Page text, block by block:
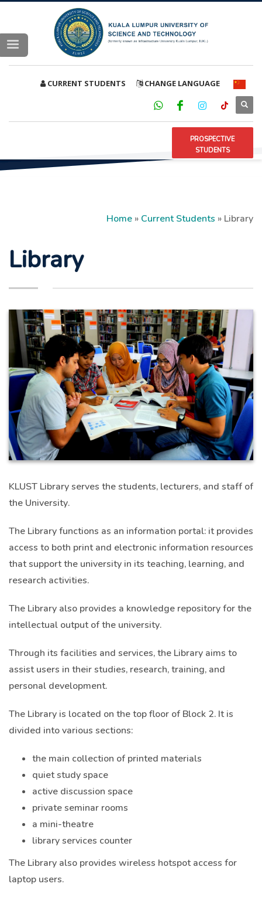
CURRENT STUDENTS CHANGE LANGUAGE
PROSPECTIVE
STUDENTS
Home » Current Students » Library
Library
KLUST Library serves the students, lecturers, and staff of
the University.
The Library functions as an information portal: it provides
access to both print and electronic information resources
that support the university in its teaching, learning, and
research activities.
The Library also provides a knowledge repository for the
intellectual output of the university.
Through its facilities and services, the Library aims to
assist users in their studies, research, training, and
personal development.
The Library is located on the top floor of Block 2. It is
divided into various sections:
the main collection of printed materials
quiet study space
active discussion space
private seminar rooms
a mini-theatre
library services counter
The Library also provides wireless hotspot access for
laptop users.